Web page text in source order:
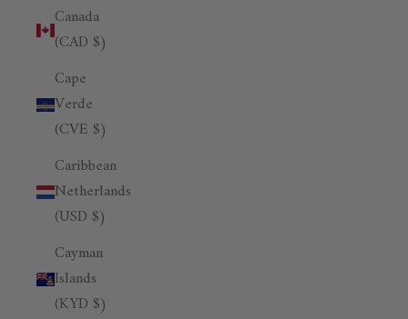
Canada
(CAD $)
Cape
Verde
(CVE $)
Caribbean
Netherlands
(USD $)
Cayman
Islands
(KYD $)